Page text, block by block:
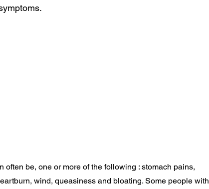
be, one or more of the following : stomach pains,
wind, queasiness and bloating. Some people with